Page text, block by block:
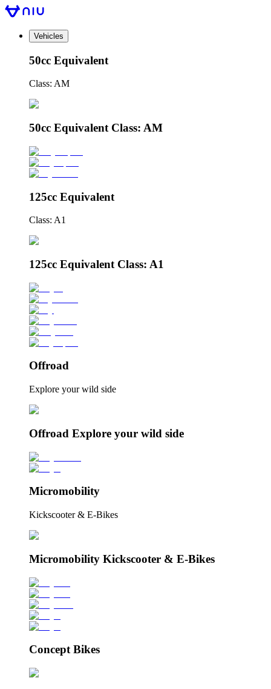
Vehicles
50cc Equivalent
Class: AM
50cc Equivalent Class: AM
125cc Equivalent
Class: A1
125cc Equivalent Class: A1
Offroad
Explore your wild side
Offroad Explore your wild side
Micromobility
Kickscooter & E-Bikes
Micromobility Kickscooter & E-Bikes
Concept Bikes